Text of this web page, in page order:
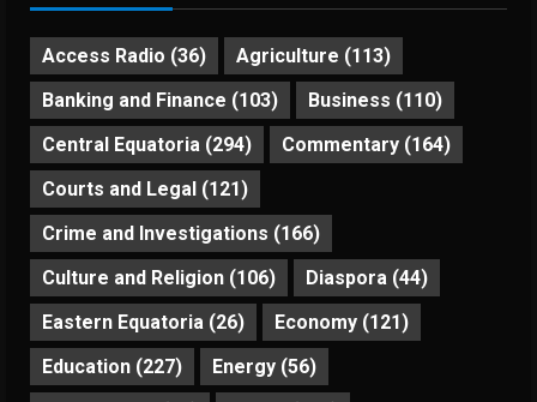
Access Radio (36) Agriculture (113)
Banking and Finance (103) Business (110)
Central Equatoria (294) Commentary (164)
Courts and Legal (121)
Crime and Investigations (166)
Culture and Religion (106) Diaspora (44)
Eastern Equatoria (26) Economy (121)
Education (227) Energy (56)